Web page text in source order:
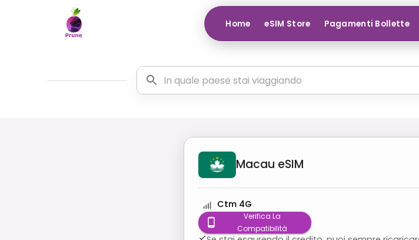
Home eSIM Store Pagamenti Bollette
Macau eSIM
Ctm 4G
Verifica La
Compatibilità